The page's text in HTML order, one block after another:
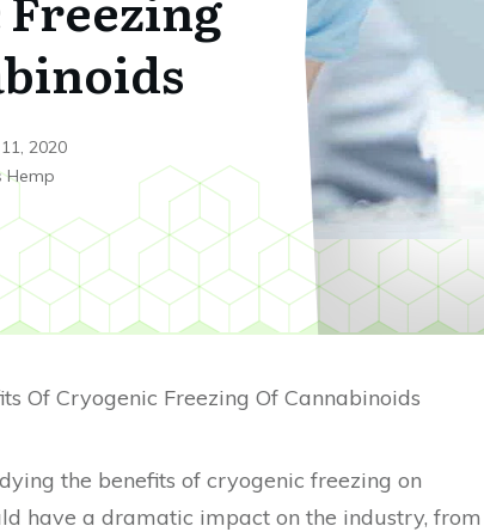
2020
Hemp
Of Cryogenic Freezing Of Cannabinoids
the benefits of cryogenic freezing on
have a dramatic impact on the industry, from